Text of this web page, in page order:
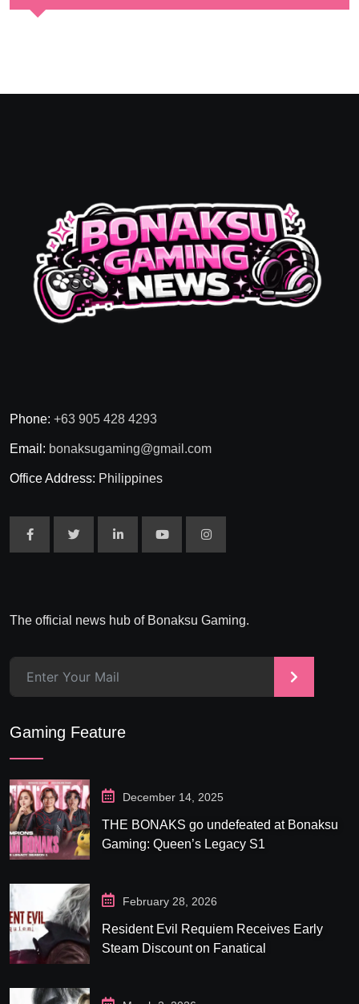
Phone: +63 905 428 4293
Email: bonaksugaming@gmail.com
Office Address: Philippines
The official news hub of Bonaksu Gaming.
>
Gaming Feature
December 14, 2025
THE BONAKS go undefeated at Bonaksu
Gaming: Queen’s Legacy S1
February 28, 2026
Resident Evil Requiem Receives Early
Steam Discount on Fanatical